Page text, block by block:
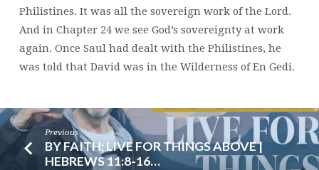
Philistines. It was all the sovereign work of the Lord.
And in Chapter 24 we see God’s sovereignty at work
again. Once Saul had dealt with the Philistines, he
was told that David was in the Wilderness of En Gedi.
Previous
BY FAITH; LIVE FOR THINGS ABOVE |
HEBREWS 11:8-16…